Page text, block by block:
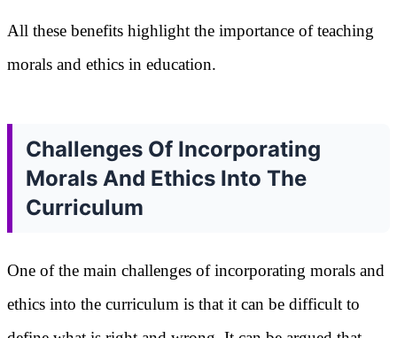
All these benefits highlight the importance of teaching
morals and ethics in education.
Challenges Of Incorporating
Morals And Ethics Into The
Curriculum
One of the main challenges of incorporating morals and
ethics into the curriculum is that it can be difficult to